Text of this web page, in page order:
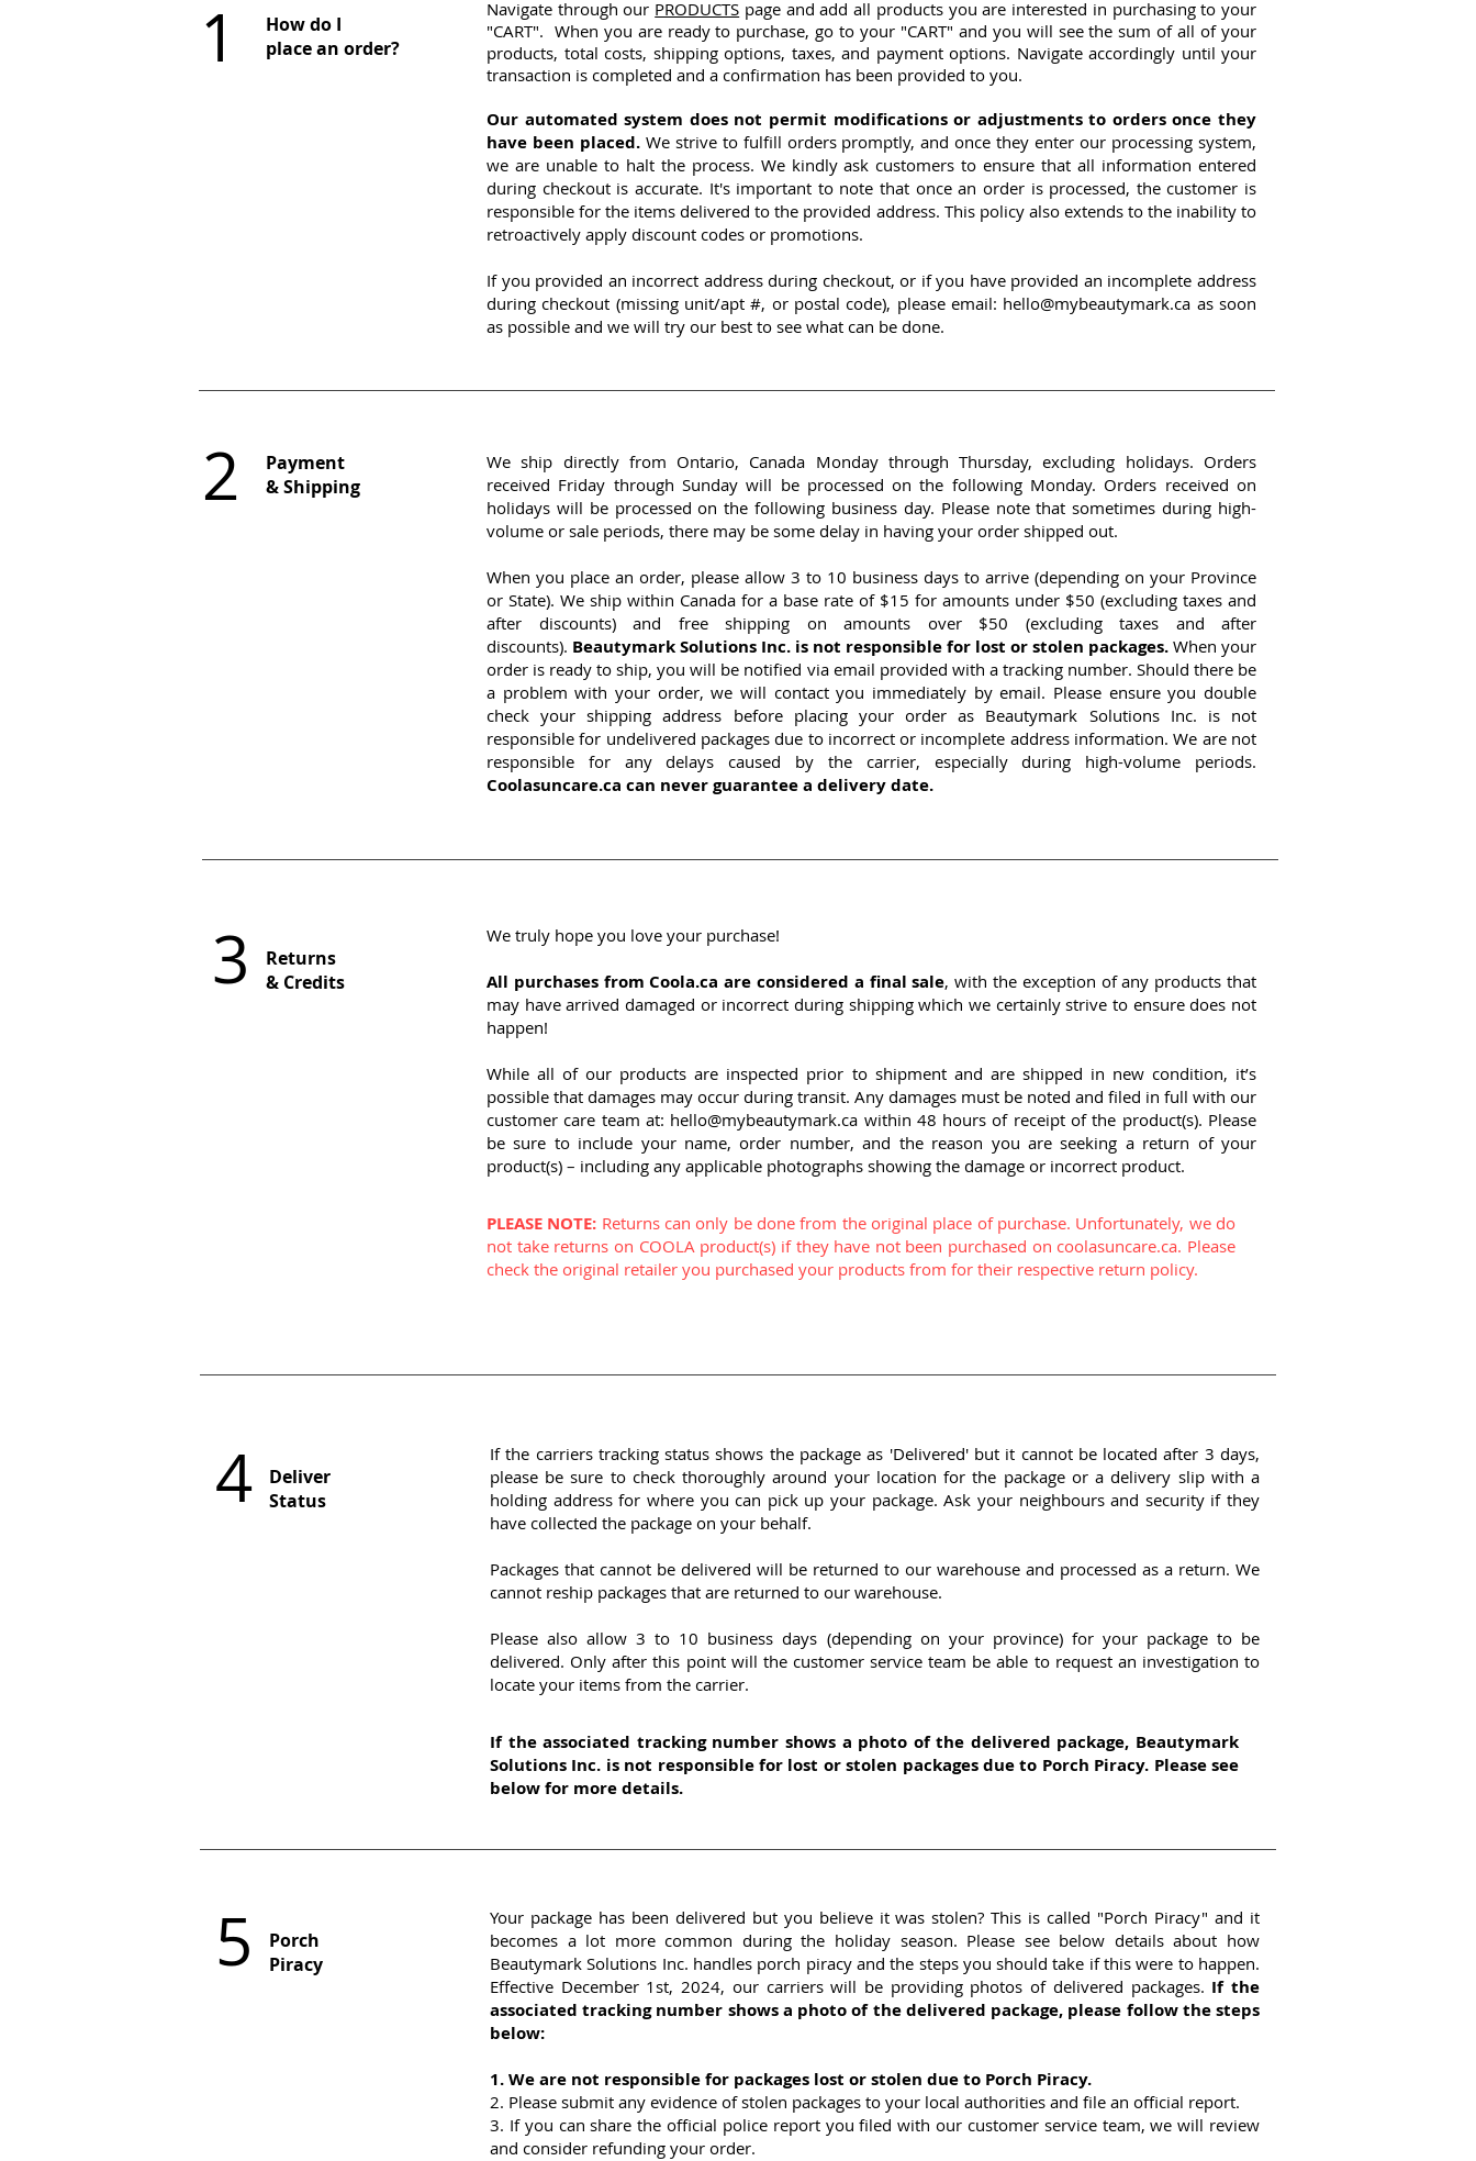
1
​How do I
place an order?
Navigate through our PRODUCTS page and add all products you are interested in purchasing to your
"CART". When you are ready to purchase, go to your "CART" and you will see the sum of all of your
products, total costs, shipping options, taxes, and payment options. Navigate accordingly until your
transaction is completed and a confirmation has been provided to you.
Our automated system does not permit modifications or adjustments to orders once they
have been placed.We strive to fulfill orders promptly, and once they enter our processing system,
we are unable to halt the process. We kindly ask customers to ensure that all information entered
during checkout is accurate. It's important to note that once an order is processed, the customer is
responsible for the items delivered to the provided address. This policy also extends to the inability to
retroactively apply discount codes or promotions.
If you provided an incorrect address during checkout, or if you have provided an incomplete address
during checkout (missing unit/apt #, or postal code), please email: hello@mybeautymark.ca as soon
as possible and we will try our best to see what can be done.
2
Payment
& Shipping
We ship directly from Ontario, Canada Monday through Thursday, excluding holidays. Orders
received Friday through Sunday will be processed on the following Monday. Orders received on
holidays will be processed on the following business day. Please note that sometimes during high-
volume or sale periods, there may be some delay in having your order shipped out.
When you place an order, please allow 3 to 10 business days to arrive (depending on your Province
or State). We ship within Canada for a base rate of $15 for amounts under $50 (excluding taxes and
after discounts) and free shipping on amounts over $50 (excluding taxes and after
discounts). Beautymark Solutions Inc. is not responsible for lost or stolen packages. When your
order is ready to ship, you will be notified via email provided with a tracking number. Should there be
a problem with your order, we will contact you immediately by email. Please ensure you double
check your shipping address before placing your order as Beautymark Solutions Inc. is not
responsible for undelivered packages due to incorrect or incomplete address information. We are not
responsible for any delays caused by the carrier, especially during high-volume periods.
Coolasuncare.ca can never guarantee a delivery date.
3
Returns
& Credits
We truly hope you love your purchase!
All purchases from Coola.ca are considered a final sale, with the exception of any products that
may have arrived damaged or incorrect during shipping which we certainly strive to ensure does not
happen!
While all of our products are inspected prior to shipment and are shipped in new condition, it’s
possible that damages may occur during transit. Any damages must be noted and filed in full with our
customer care team at: hello@mybeautymark.ca within 48 hours of receipt of the product(s). Please
be sure to include your name, order number, and the reason you are seeking a return of your
product(s) – including any applicable photographs showing the damage or incorrect product.
PLEASE NOTE: Returns can only be done from the original place of purchase. Unfortunately, we do
not take returns on COOLA product(s) if they have not been purchased on coolasuncare.ca. Please
check the original retailer you purchased your products from for their respective return policy.
4
Deliver
Status
If the carriers tracking status shows the package as 'Delivered' but it cannot be located after 3 days,
please be sure to check thoroughly around your location for the package or a delivery slip with a
holding address for where you can pick up your package. Ask your neighbours and security if they
have collected the package on your behalf.
Packages that cannot be delivered will be returned to our warehouse and processed as a return. We
cannot reship packages that are returned to our warehouse.
Please also allow 3 to 10 business days (depending on your province) for your package to be
delivered. Only after this point will the customer service team be able to request an investigation to
locate your items from the carrier.
If the associated tracking number shows a photo of the delivered package, Beautymark
Solutions Inc. is not responsible for lost or stolen packages due to Porch Piracy. Please see
below for more details.
5
Porch
Piracy
Your package has been delivered but you believe it was stolen? This is called "Porch Piracy" and it
becomes a lot more common during the holiday season. Please see below details about how
Beautymark Solutions Inc. handles porch piracy and the steps you should take if this were to happen.
Effective December 1st, 2024, our carriers will be providing photos of delivered packages. If the
associated tracking number shows a photo of the delivered package, please follow the steps
below:
1. We are not responsible for packages lost or stolen due to Porch Piracy.
2. Please submit any evidence of stolen packages to your local authorities and file an official report.
3. If you can share the official police report you filed with our customer service team, we will review
and consider refunding your order.